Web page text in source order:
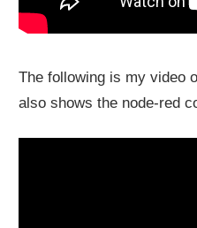
The following is my video
also shows the node-red